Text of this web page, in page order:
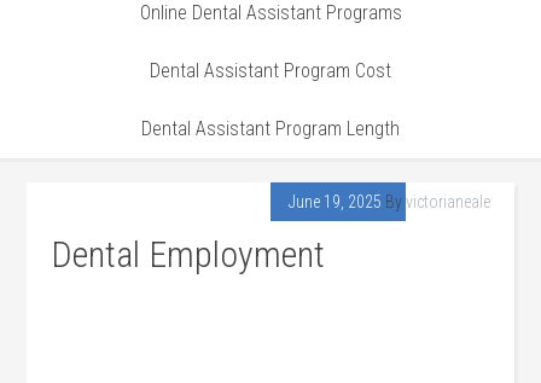
Online Dental Assistant Programs
Dental Assistant Program Cost
Dental Assistant Program Length
June 19, 2025 Byvictorianeale
Dental Employment